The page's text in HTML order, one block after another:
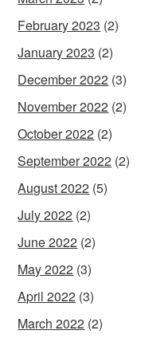
February 2023 (2)
January 2023 (2)
December 2022 (3)
November 2022 (2)
October 2022 (2)
September 2022 (2)
August 2022 (5)
July 2022 (2)
June 2022 (2)
May 2022 (3)
April 2022 (3)
March 2022 (2)